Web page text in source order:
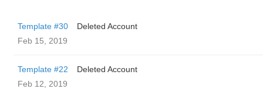
Template #30
Deleted Account
Feb 15, 2019
Template #22
Deleted Account
Feb 12, 2019